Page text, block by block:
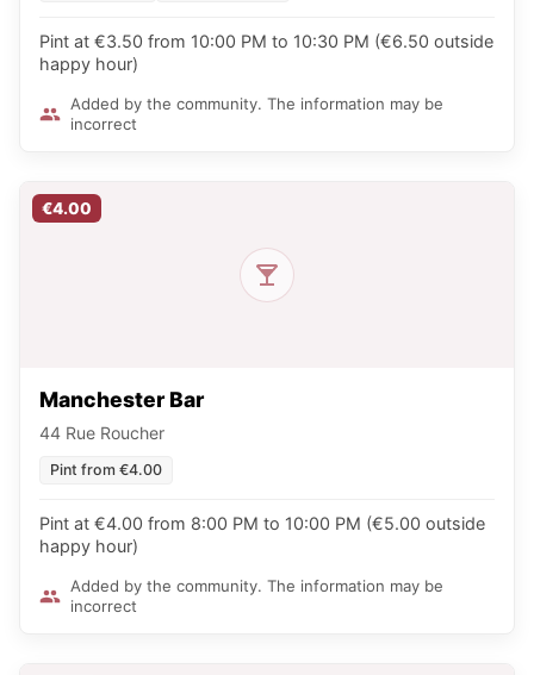
Pint at €3.50 from 10:00 PM to 10:30 PM (€6.50 outside
happy hour)
Added by the community. The information may be
incorrect
€4.00
Manchester Bar
44 Rue Roucher
Pint from €4.00
Pint at €4.00 from 8:00 PM to 10:00 PM (€5.00 outside
happy hour)
Added by the community. The information may be
incorrect